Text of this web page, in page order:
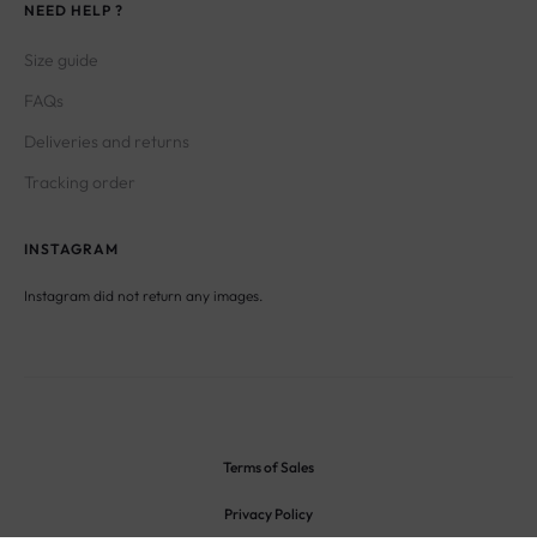
NEED HELP ?
Size guide
FAQs
Deliveries and returns
Tracking order
INSTAGRAM
Instagram did not return any images.
Terms of Sales
Privacy Policy